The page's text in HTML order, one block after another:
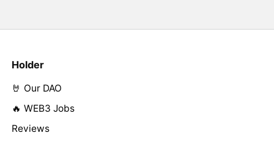
Holder
🤘 Our DAO
🔥 WEB3 Jobs
Reviews